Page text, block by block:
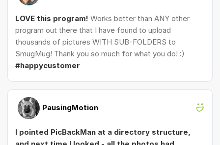
LOVE this program! Works better than ANY other
program out there that I have found to upload
thousands of pictures WITH SUB-FOLDERS to
SmugMug! Thank you so much for what you do! :)
#happycustomer
PausingMotion
I pointed PicBackMan at a directory structure,